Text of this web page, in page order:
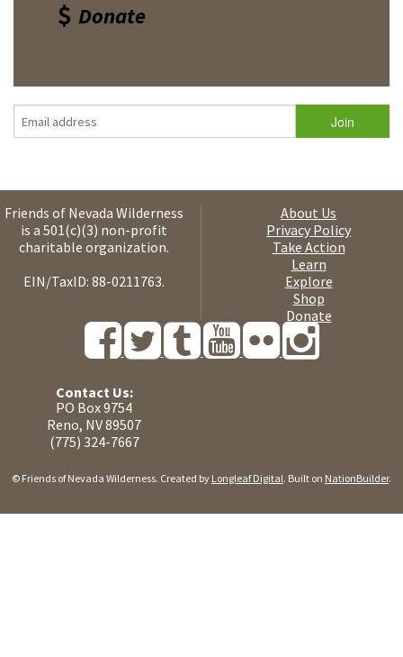
Donate
Friends of Nevada Wilderness
is a 501(c)(3) non-profit
charitable organization.
EIN/TaxID: 88-0211763.
About Us
Privacy Policy
Take Action
Learn
Explore
Shop
Donate
Contact Us:
PO Box 9754
Reno, NV 89507
(775) 324-7667
© Friends of Nevada Wilderness. Created by Longleaf Digital. Built on NationBuilder.